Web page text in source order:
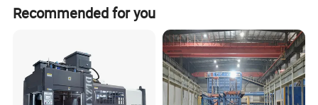
equipment, bathroom accessories, electronic products,
and the manufacture of other metal products, etc.
Recommended for you